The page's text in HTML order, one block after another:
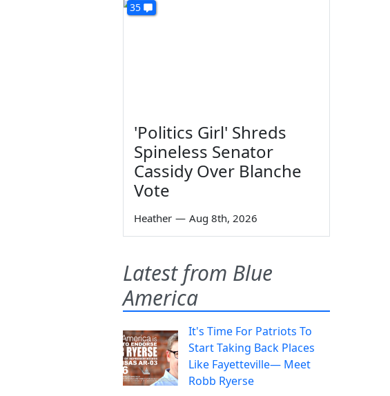
35
'Politics Girl' Shreds
Spineless Senator
Cassidy Over Blanche
Vote
Heather — Aug 8th, 2026
Latest from Blue
America
It's Time For Patriots To
Start Taking Back Places
Like Fayetteville— Meet
Robb Ryerse